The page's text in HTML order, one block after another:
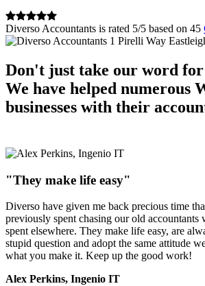
Diverso Accountants is rated 5/5 based on 45
1 Pirelli Way
Don't just take our word
We have helped numerous
businesses with their
"They make life easy"
Diverso have given me back precious time
previously spent chasing our old accountants
spent elsewhere. They make life easy, are
stupid question and adopt the same attitude
what you make it. Keep up the good work!
Alex Perkins, Ingenio IT